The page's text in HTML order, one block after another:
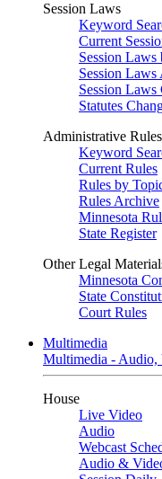
Session Laws
Keyword
Current
Session
Session Laws
Session Laws
Statutes
Administrative Rules
Keyword
Current Rules
Rules by
Rules Archive
Minnesota
State Register
Other Legal
Minnesota
State
Court Rules
Multimedia
Multimedia - Audio,
House
Live Video
Audio
Webcast
Audio &